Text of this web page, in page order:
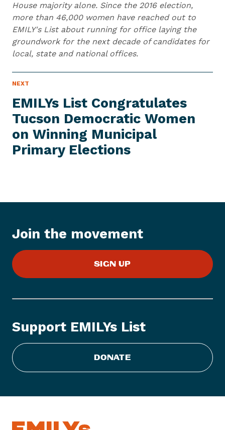
House majority alone. Since the 2016 election,
more than 46,000 women have reached out to
EMILY's List about running for office laying the
groundwork for the next decade of candidates for
local, state and national offices.
NEXT
W
S
T
M
EMILYs List Congratulates
Tucson Democratic Women
on Winning Municipal
Primary Elections
N
e
x
N
e
w
M
I
s
i
t
C
g
a
Join the movement
SIGN UP
Support EMILYs List
DONATE